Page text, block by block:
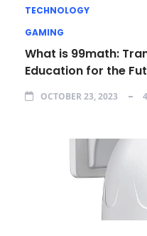
TECHNOLOGY
GAMING
What is 99math:
Education for the
OCTOBER 23, 2023